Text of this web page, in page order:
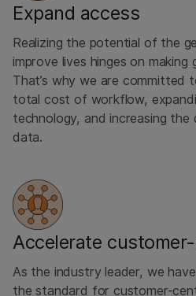
Expand access
Realizing the potential of the
improve ​lives hinges on making
That’s why we are committed
total cost of workflow,
technology, and increasing
data.
Accelerate
As the industry leader, we
the standard for customer-